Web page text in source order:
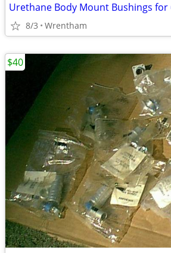
Urethane Body Mount Bushings for
8/3 Wrentham
$40